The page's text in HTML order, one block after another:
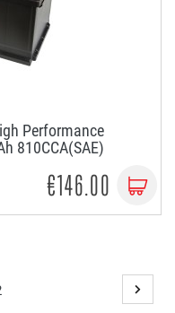
Performance
810CCA(SAE)
€146.00